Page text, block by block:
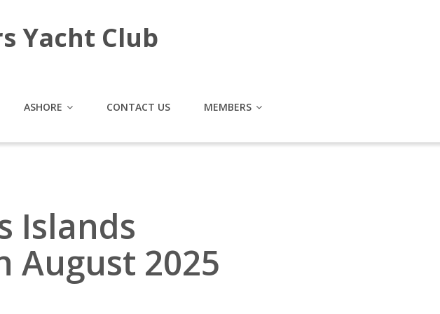
Yacht Club
ASHORE CONTACT US MEMBERS
Islands
August 2025